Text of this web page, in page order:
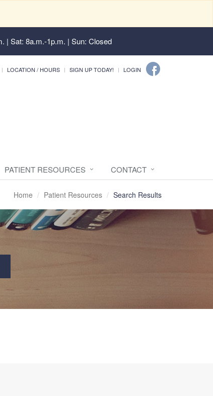
| Sat: 8a.m.-1p.m. | Sun: Closed
LOCATION / HOURS SIGN UP TODAY! LOGIN
PATIENT RESOURCES CONTACT
Home Patient Resources Search Results